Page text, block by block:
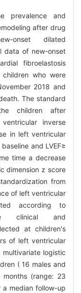
prevalence and
after drug
onset dilated
data of new-onset
fibroelastosis
who were
2018 and
The standard
children after
inverse
in left ventricular
and LVEF≥
time a decrease
dimension z score
from
of left ventricular
according to
clinical and
at children's
of left ventricular
logistic
( 16 males and
(range: 23
median follow-up